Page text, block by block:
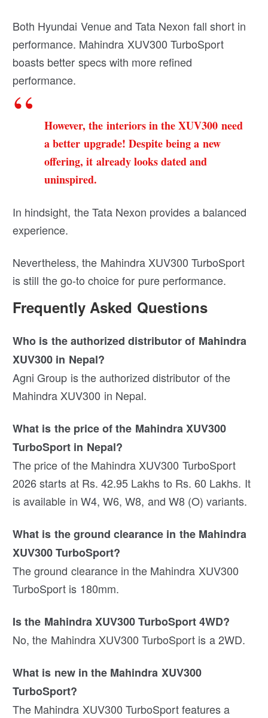
Both Hyundai Venue and Tata Nexon fall short in
performance. Mahindra XUV300 TurboSport
boasts better specs with more refined
performance.
However, the interiors in the XUV300 need
a better upgrade! Despite being a new
offering, it already looks dated and
uninspired.
In hindsight, the Tata Nexon provides a balanced
experience.
Nevertheless, the Mahindra XUV300 TurboSport
is still the go-to choice for pure performance.
Frequently Asked Questions
Who is the authorized distributor of Mahindra
XUV300 in Nepal?
Agni Group is the authorized distributor of the
Mahindra XUV300 in Nepal.
What is the price of the Mahindra XUV300
TurboSport in Nepal?
The price of the Mahindra XUV300 TurboSport
2026 starts at Rs. 42.95 Lakhs to Rs. 60 Lakhs. It
is available in W4, W6, W8, and W8 (O) variants.
What is the ground clearance in the Mahindra
XUV300 TurboSport?
The ground clearance in the Mahindra XUV300
TurboSport is 180mm.
Is the Mahindra XUV300 TurboSport 4WD?
No, the Mahindra XUV300 TurboSport is a 2WD.
What is new in the Mahindra XUV300
TurboSport?
The Mahindra XUV300 TurboSport features a